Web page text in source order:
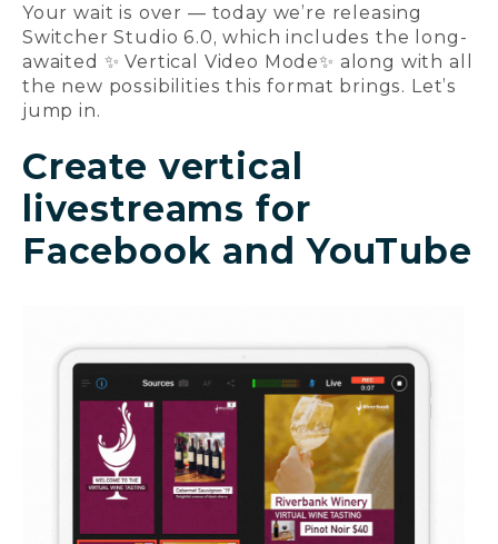
Your wait is over — today we’re releasing
Switcher Studio 6.0, which includes the long-
awaited ✨ Vertical Video Mode✨ along with all
the new possibilities this format brings. Let’s
jump in.
Create vertical
livestreams for
Facebook and YouTube